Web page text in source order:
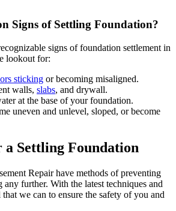
Signs of Settling Foundation?
signs of foundation settlement in
lookout for:
sticking or becoming misaligned.
walls, slabs, and drywall.
at the base of your foundation.
uneven and unlevel, sloped, or become
a Settling Foundation
Repair have methods of preventing
further. With the latest techniques and
we can to ensure the safety of you and